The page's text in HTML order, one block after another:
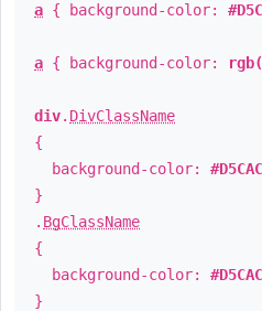
a { background-color:
a { background-color:
div. DivClassName
{
background-color:
}
. BgClassName
{
background-color:
}